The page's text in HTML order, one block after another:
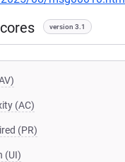
version 3.1
(AC)
(PR)
(UI)